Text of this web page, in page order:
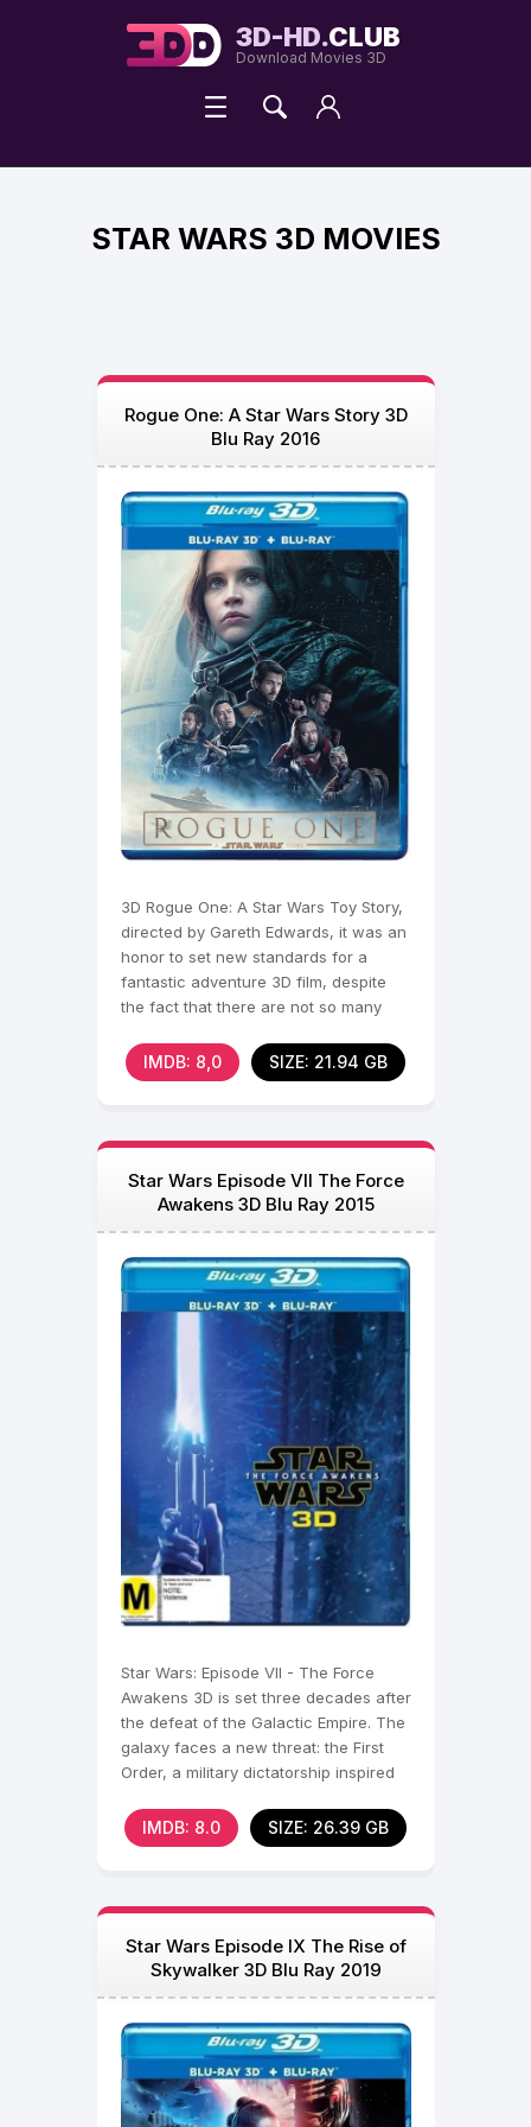
3D-HD.CLUB
Download Movies 3D
STAR WARS 3D MOVIES
Rogue One: A Star Wars Story 3D
Blu Ray 2016
3D Rogue One: A Star Wars Toy Story,
directed by Gareth Edwards, it was an
honor to set new standards for a
fantastic adventure 3D film, despite
the fact that there are not so many
IMDB: 8,0 SIZE: 21.94 GB
Star Wars Episode VII The Force
Awakens 3D Blu Ray 2015
Star Wars: Episode VII - The Force
Awakens 3D is set three decades after
the defeat of the Galactic Empire. The
galaxy faces a new threat: the First
Order, a military dictatorship inspired
IMDB: 8.0 SIZE: 26.39 GB
Star Wars Episode IX The Rise of
Skywalker 3D Blu Ray 2019